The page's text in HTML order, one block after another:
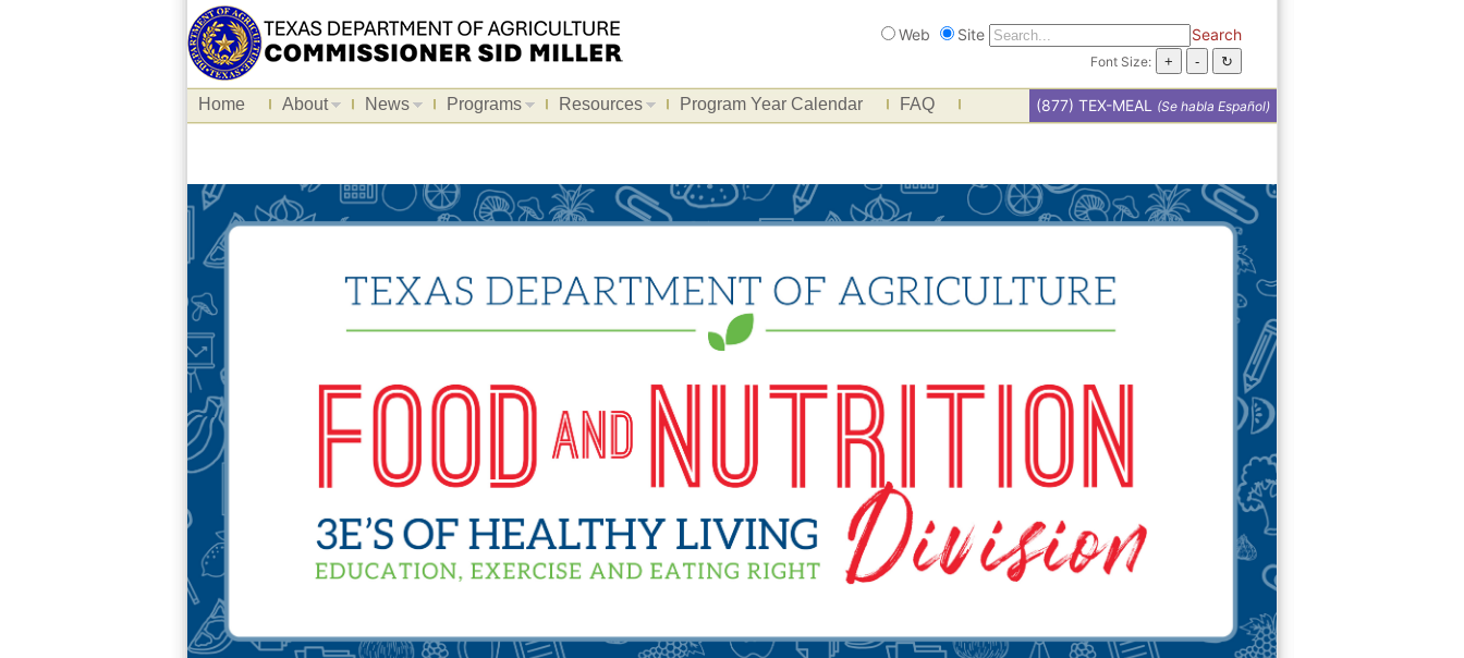
Search
Web Site Search
Font Size:
Home About News Programs Resources Program Year Calendar FAQ (877) TEX-MEAL (Se habla Español)